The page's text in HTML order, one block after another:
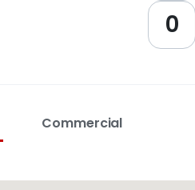
0
Commercial